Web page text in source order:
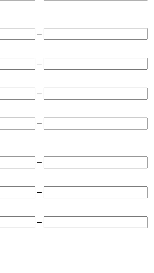
–
–
–
–
–
–
–